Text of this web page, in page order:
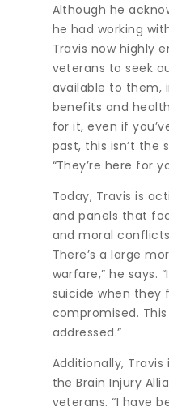
Although he
he had working
Travis now highly
veterans to seek
available to them,
benefits and
for it, even if
past, this isn’t the
“They’re here for
Today, Travis is
and panels that
and moral
There’s a large
warfare,” he says.
suicide when they
compromised.
addressed.”
Additionally,
the Brain Injury
veterans. “I have